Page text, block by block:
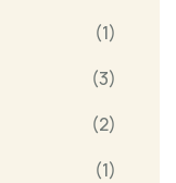
(1)
(3)
(2)
(1)